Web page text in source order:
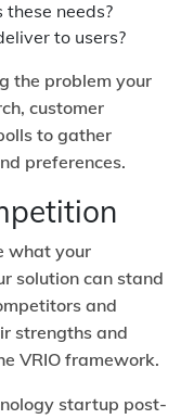
needs?
to users?
the problem your
customer
to gather
preferences.
what your
solution can stand
and
strengths and
VRIO framework.
startup post-